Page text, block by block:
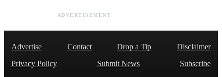
ADVERTISEMENT
Advertise Contact Drop a Tip
Disclaimer
Privacy Policy
Submit News
Subscribe